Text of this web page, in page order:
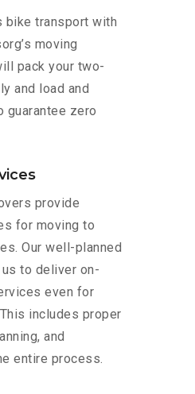
bike transport with
moving
pack your two-
and load and
guarantee zero
provide
for moving to
Our well-planned
to deliver on-
even for
includes proper
and
entire process.